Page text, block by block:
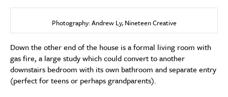
Photography: Andrew Ly, Nineteen Creative
Down the other end of the house is a formal living room with
gas fire, a large study which could convert to another
downstairs bedroom with its own bathroom and separate entry
(perfect for teens or perhaps grandparents).